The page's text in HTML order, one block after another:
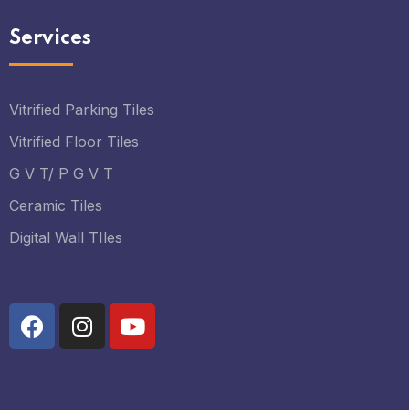
Services
Vitrified Parking Tiles
Vitrified Floor Tiles
G V T/ P G V T
Ceramic Tiles
Digital Wall TIles